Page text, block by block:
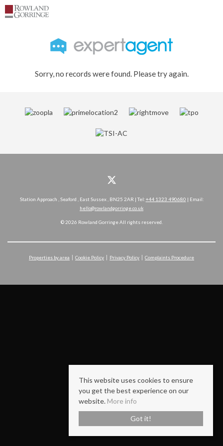
Sorry, no records were found. Please try again.
Station Approach , Seaford , East Sussex , BN25 2AR | Tel:+44 1323 490680 | Email:
hello@rowlandgorringe.co.uk
© 2026 Rowland Gorringe All rights reserved.
Properties by area Cookie Policy Privacy Policy Complaints Procedure
This website uses cookies to ensure
you get the best experience on our
website. More info
Got it!